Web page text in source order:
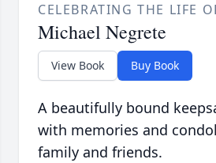
CELEBRATING THE LIFE
Michael Negrete
View Book Buy Book
A beautifully bound
with memories and
family and friends.